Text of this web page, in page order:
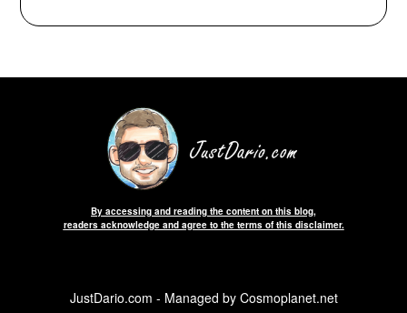
By accessing and reading the content on this blog,
readers acknowledge and agree to the terms of this disclaimer.
JustDario.com - Managed by Cosmoplanet.net